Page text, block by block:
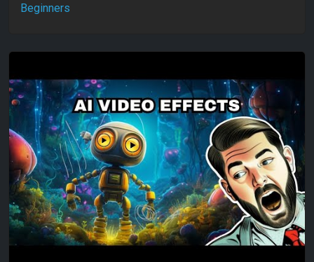
Beginners